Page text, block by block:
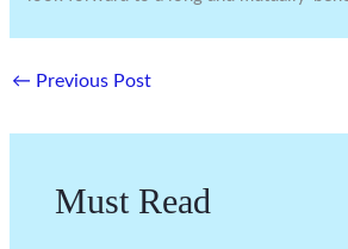
← Previous Post
Must Read